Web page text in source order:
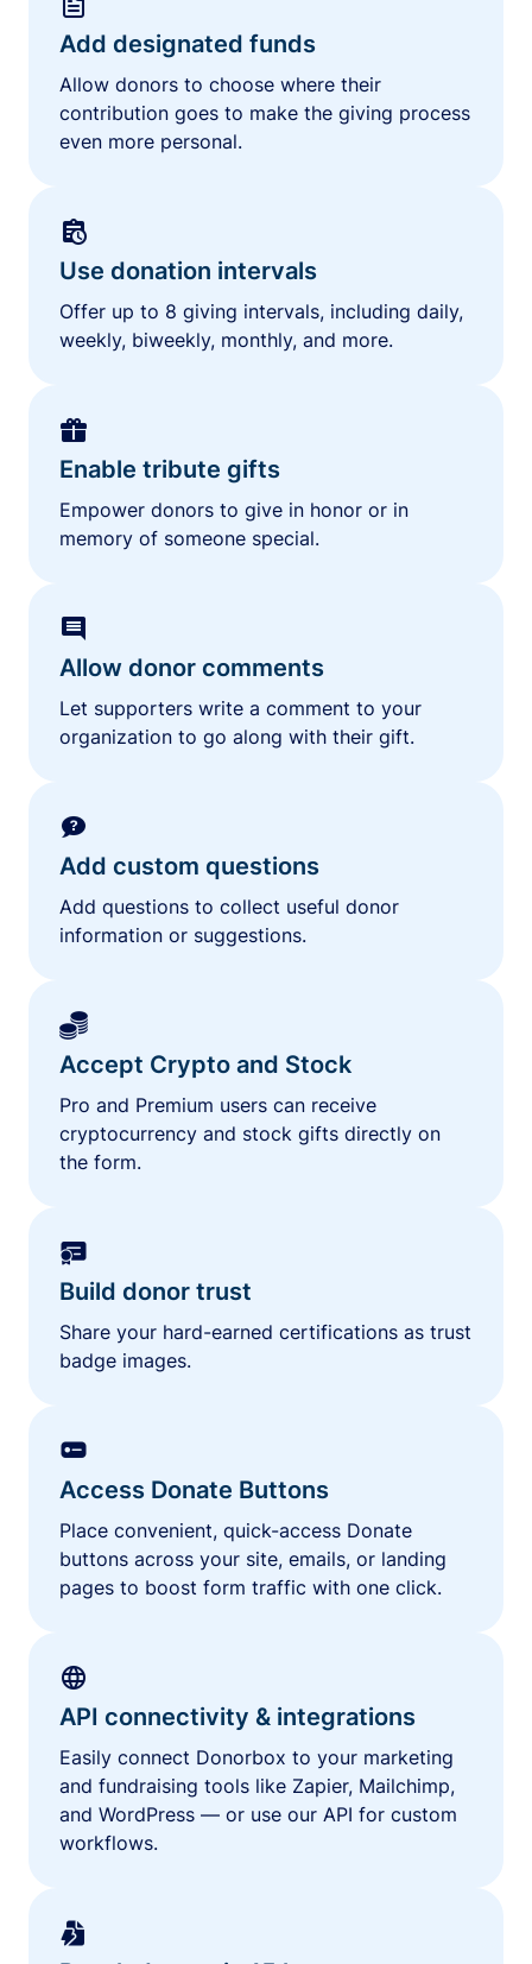
Add designated funds
Allow donors to choose where their
contribution goes to make the giving process
even more personal.
Use donation intervals
Offer up to 8 giving intervals, including daily,
weekly, biweekly, monthly, and more.
Enable tribute gifts
Empower donors to give in honor or in
memory of someone special.
Allow donor comments
Let supporters write a comment to your
organization to go along with their gift.
Add custom questions
Add questions to collect useful donor
information or suggestions.
Accept Crypto and Stock
Pro and Premium users can receive
cryptocurrency and stock gifts directly on
the form.
Build donor trust
Share your hard-earned certifications as trust
badge images.
Access Donate Buttons
Place convenient, quick-access Donate
buttons across your site, emails, or landing
pages to boost form traffic with one click.
API connectivity & integrations
Easily connect Donorbox to your marketing
and fundraising tools like Zapier, Mailchimp,
and WordPress — or use our API for custom
workflows.